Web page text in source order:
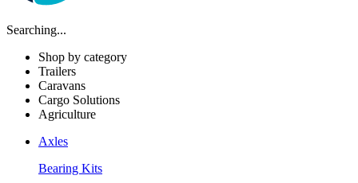
Searching...
Shop by category
Trailers
Caravans
Cargo Solutions
Agriculture
Axles
Bearing Kits